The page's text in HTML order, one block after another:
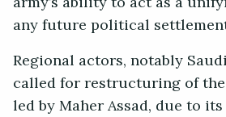
any future political
Regional actors, notably
called for restructuring of
led by Maher Assad, due to